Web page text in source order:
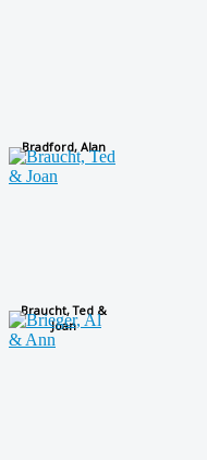
Bradford, Alan
Braucht, Ted &
Joan